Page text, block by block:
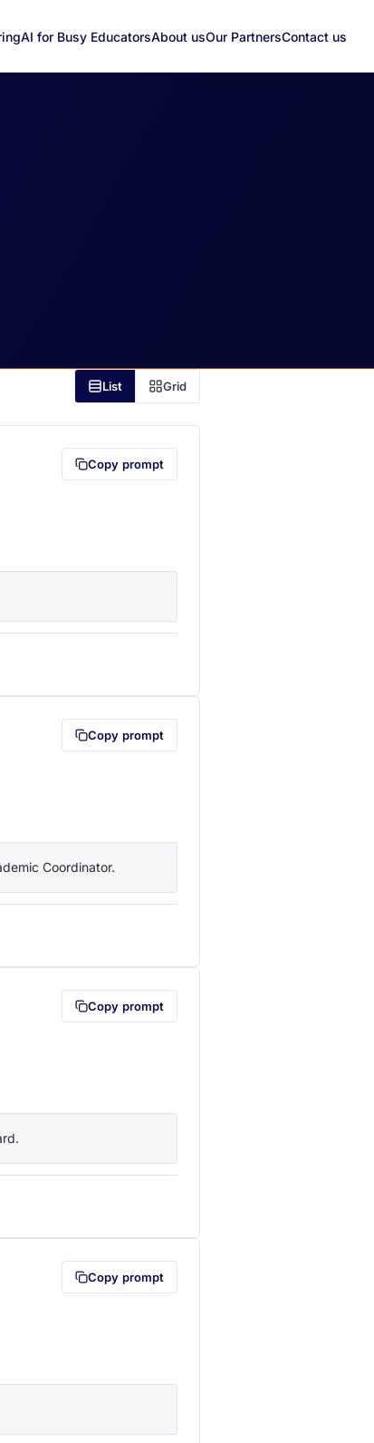
AI for Busy EducatorsAbout usOur PartnersContact us
List Grid
Copy prompt
first (opens in a new tab)
Copy prompt
Coordinator.
first (opens in a new tab)
Copy prompt
first (opens in a new tab)
Copy prompt